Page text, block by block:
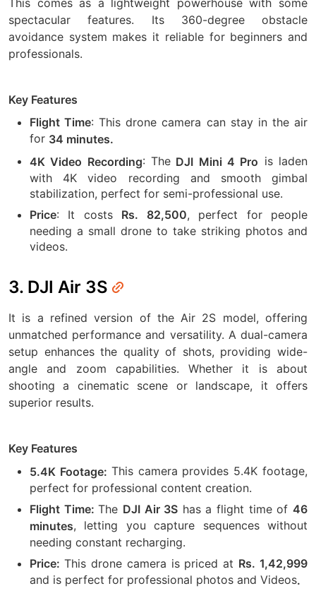
This comes as a lightweight powerhouse with some
spectacular features. Its 360-degree obstacle
avoidance system makes it reliable for beginners and
professionals.
Key Features
Flight Time: This drone camera can stay in the air
for 34 minutes.
4K Video Recording: The DJI Mini 4 Pro is laden
with 4K video recording and smooth gimbal
stabilization, perfect for semi-professional use.
Price: It costs Rs. 82,500, perfect for people
needing a small drone to take striking photos and
videos.
3. DJI Air 3S
It is a refined version of the Air 2S model, offering
unmatched performance and versatility. A dual-camera
setup enhances the quality of shots, providing wide-
angle and zoom capabilities. Whether it is about
shooting a cinematic scene or landscape, it offers
superior results.
Key Features
5.4K Footage: This camera provides 5.4K footage,
perfect for professional content creation.
Flight Time:The DJI Air 3S has a flight time of46
minutes, letting you capture sequences without
needing constant recharging.
Price: This drone camera is priced at Rs. 1,42,999
and is perfect for professional photos and Videos.